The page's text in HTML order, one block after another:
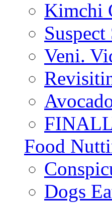
Kimchi
Suspect
Veni.
Food
Dogs